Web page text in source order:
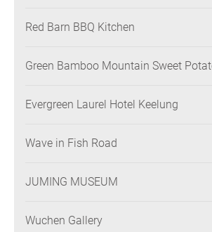
Red Barn BBQ Kitchen
Green Bamboo Mountain Sweet
Evergreen Laurel Hotel Keelung
Wave in Fish Road
JUMING MUSEUM
Wuchen Gallery